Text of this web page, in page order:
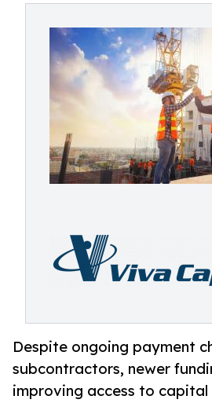
Despite ongoing payment
subcontractors, newer
improving access to capital